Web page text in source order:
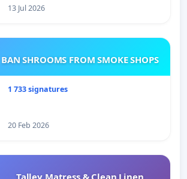
13 Jul 2026
BAN SHROOMS FROM SMOKE SHOPS
1 733 signatures
20 Feb 2026